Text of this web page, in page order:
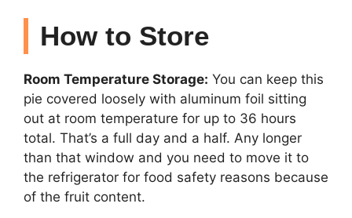
How to Store
Room Temperature Storage: You can keep this
pie covered loosely with aluminum foil sitting
out at room temperature for up to 36 hours
total. That’s a full day and a half. Any longer
than that window and you need to move it to
the refrigerator for food safety reasons because
of the fruit content.